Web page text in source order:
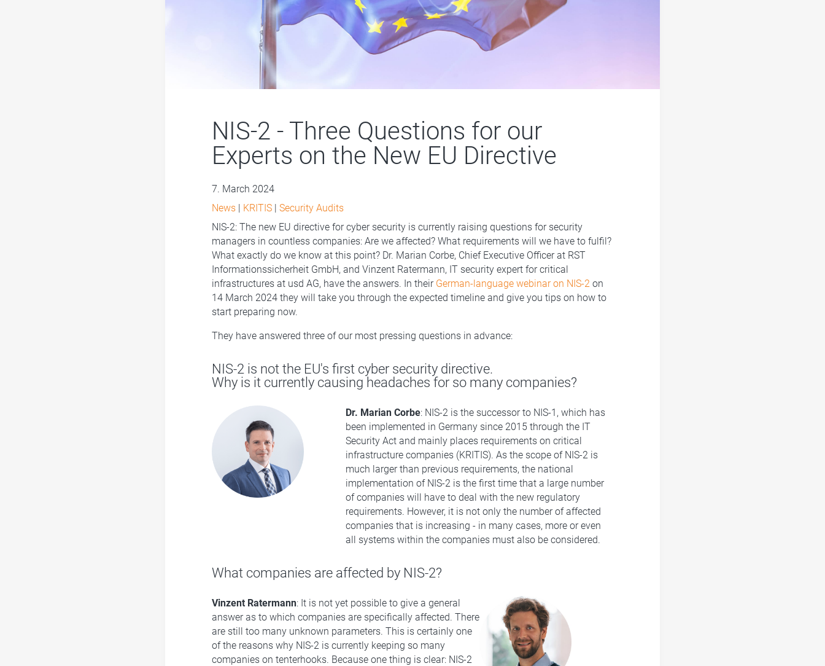
NIS-2 - Three Questions for our
Experts on the New EU Directive
7. March 2024
News| KRITIS| Security Audits
NIS-2: The new EU directive for cyber security is currently raising questions for security
managers in countless companies: Are we affected? What requirements will we have to fulfil?
What exactly do we know at this point? Dr. Marian Corbe, Chief Executive Officer at RST
Informationssicherheit GmbH, and Vinzent Ratermann, IT security expert for critical
infrastructures at usd AG, have the answers. In their German-language webinar on NIS-2 on
14 March 2024 they will take you through the expected timeline and give you tips on how to
start preparing now.
They have answered three of our most pressing questions in advance:
NIS-2 is not the EU's first cyber security directive.
Why is it currently causing headaches for so many companies?
Dr. Marian Corbe: NIS-2 is the successor to NIS-1, which has
been implemented in Germany since 2015 through the IT
Security Act and mainly places requirements on critical
infrastructure companies (KRITIS). As the scope of NIS-2 is
much larger than previous requirements, the national
implementation of NIS-2 is the first time that a large number
of companies will have to deal with the new regulatory
requirements. However, it is not only the number of affected
companies that is increasing - in many cases, more or even
all systems within the companies must also be considered.
What companies are affected by NIS-2?
Vinzent Ratermann: It is not yet possible to give a general
answer as to which companies are specifically affected. There
are still too many unknown parameters. This is certainly one
of the reasons why NIS-2 is currently keeping so many
companies on tenterhooks. Because one thing is clear: NIS-2